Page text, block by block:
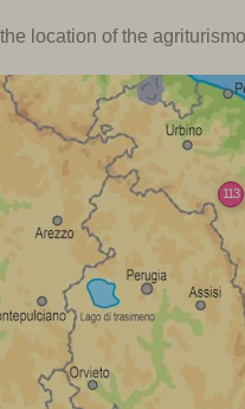
location of the
113